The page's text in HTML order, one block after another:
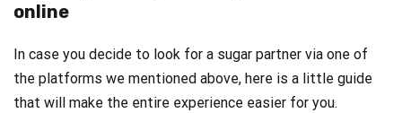
online
In case you decide to look for a sugar partner via one of
the platforms we mentioned above, here is a little guide
that will make the entire experience easier for you.